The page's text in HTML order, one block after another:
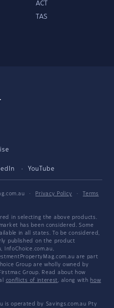
ACT
TAS
YouTube
· Privacy Policy ·
Terms
in selecting the above products.
has been considered. Some
in all states. To be considered,
published on the product
InfoChoice.com.au,
are part
Group are wholly owned by
Group. Read about how
conflicts of interest, along with how
is operated by Savings.com.au Pty